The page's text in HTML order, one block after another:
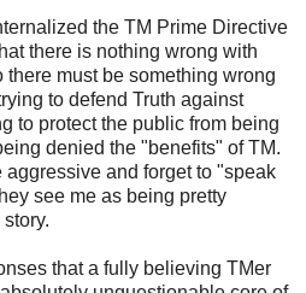
the TM Prime Directive
there is nothing wrong with
must be something wrong
to defend Truth against
to protect the public from being
denied the "benefits" of TM.
and forget to "speak
see me as being pretty
that a fully believing TMer